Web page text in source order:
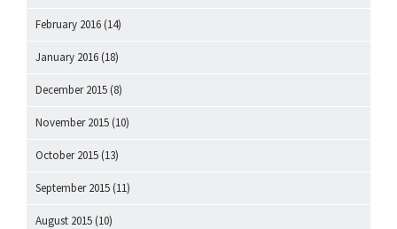
February 2016 (14)
January 2016 (18)
December 2015 (8)
November 2015 (10)
October 2015 (13)
September 2015 (11)
August 2015 (10)